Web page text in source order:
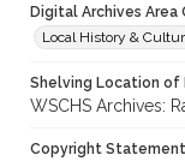
Digital Archives Area
Local History &
Shelving Location of
WSCHS Archives:
Copyright Statement